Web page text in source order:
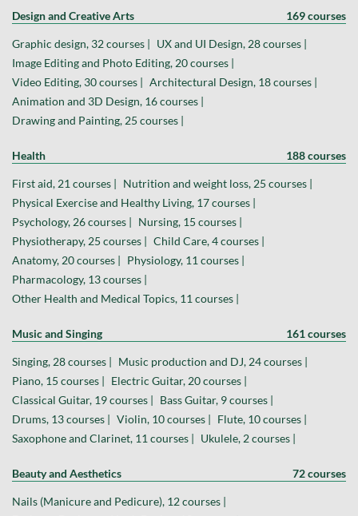
Design and Creative Arts 169 courses
Graphic design, 32 courses |
UX and UI Design, 28 courses |
Image Editing and Photo Editing, 20 courses |
Video Editing, 30 courses |
Architectural Design, 18 courses |
Animation and 3D Design, 16 courses |
Drawing and Painting, 25 courses |
Health 188 courses
First aid, 21 courses |
Nutrition and weight loss, 25 courses |
Physical Exercise and Healthy Living, 17 courses |
Psychology, 26 courses |
Nursing, 15 courses |
Physiotherapy, 25 courses |
Child Care, 4 courses |
Anatomy, 20 courses |
Physiology, 11 courses |
Pharmacology, 13 courses |
Other Health and Medical Topics, 11 courses |
Music and Singing 161 courses
Singing, 28 courses |
Music production and DJ, 24 courses |
Piano, 15 courses |
Electric Guitar, 20 courses |
Classical Guitar, 19 courses |
Bass Guitar, 9 courses |
Drums, 13 courses |
Violin, 10 courses |
Flute, 10 courses |
Saxophone and Clarinet, 11 courses |
Ukulele, 2 courses |
Beauty and Aesthetics 72 courses
Nails (Manicure and Pedicure), 12 courses |